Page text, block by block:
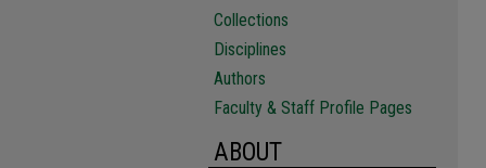
Collections
Disciplines
Authors
Faculty & Staff Profile Pages
ABOUT